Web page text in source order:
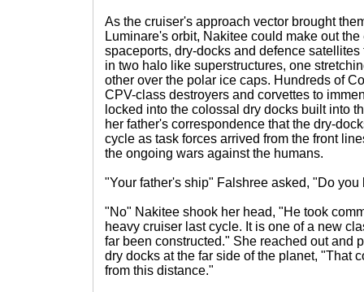
As the cruiser's approach vector brought
Luminare's orbit, Nakitee could make out
spaceports, dry-docks and defence
in two halo like superstructures, one
other over the polar ice caps. Hundreds of
CPV-class destroyers and corvettes to
locked into the colossal dry docks built into
her father's correspondence that the dry-
cycle as task forces arrived from the front
the ongoing wars against the humans.
"Your father's ship" Falshree asked, "Do
"No" Nakitee shook her head, "He took
heavy cruiser last cycle. It is one of a new
far been constructed." She reached out and
dry docks at the far side of the planet, "That
from this distance."